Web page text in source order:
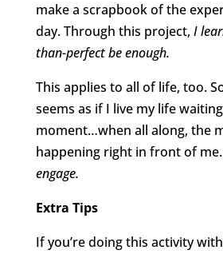
make a scrapbook of the
day. Through this project, I
than-perfect be enough.
This applies to all of life, too.
seems as if I live my life
moment…when all along, the
happening right in front of me.
engage.
Extra Tips
If you’re doing this activity